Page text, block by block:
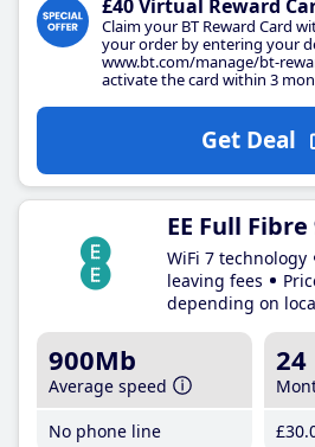
£40 Virtual Reward
Claim your BT Reward Card
your order by entering your
www.bt.com/manage/bt-
activate the card within 3
Get Deal
EE Full Fibre
WiFi 7 technology
leaving fees
depending on
900Mb
Average speed
No phone line
24
£30